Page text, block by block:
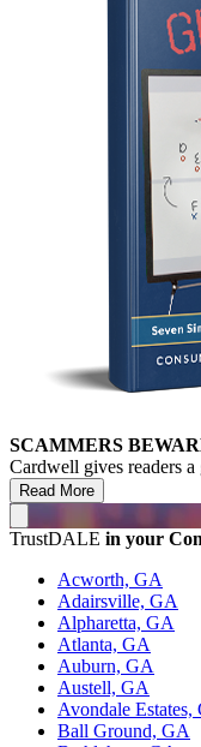
SCAMMERS
Cardwell gives readers
Read More
TrustDALE in your
Acworth, GA
Adairsville, GA
Alpharetta, GA
Atlanta, GA
Auburn, GA
Austell, GA
Avondale Estates,
Ball Ground, GA